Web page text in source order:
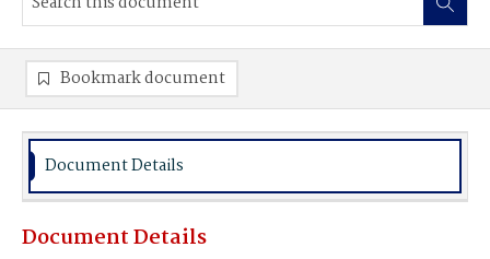
Bookmark document
Document Details
Document Details